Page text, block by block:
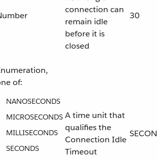
connection can
remain idle
before it is
closed
30
of:
NANOSECONDS
MICROSECONDS
MILLISECONDS
SECONDS
A time unit that
qualifies the
Connection Idle
Timeout